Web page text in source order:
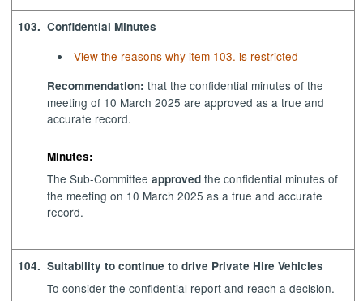
103. Confidential Minutes
View the reasons why item 103. is restricted
Recommendation: that the confidential minutes of the
meeting of 10 March 2025 are approved as a true and
accurate record.
Minutes:
The Sub-Committeeapproved the confidential minutes of
the meeting on 10 March 2025 as a true and accurate
record.
104. Suitability to continue to drive Private Hire Vehicles
To consider the confidential report and reach a decision.